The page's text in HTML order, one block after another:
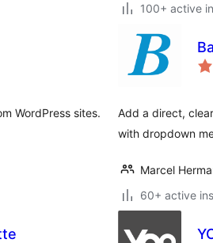
100+ active
WordPress sites.
Add a direct,
with dropdown
Marcel
60+ active